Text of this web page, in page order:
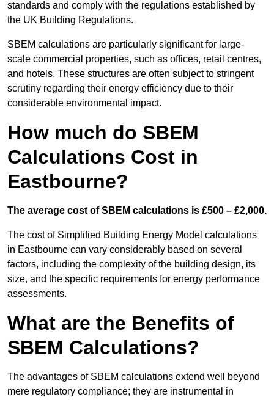
standards and comply with the regulations established by
the UK Building Regulations.
SBEM calculations are particularly significant for large-
scale commercial properties, such as offices, retail centres,
and hotels. These structures are often subject to stringent
scrutiny regarding their energy efficiency due to their
considerable environmental impact.
How much do SBEM
Calculations Cost in
Eastbourne?
The average cost of SBEM calculations is £500 – £2,000.
The cost of Simplified Building Energy Model calculations
in Eastbourne can vary considerably based on several
factors, including the complexity of the building design, its
size, and the specific requirements for energy performance
assessments.
What are the Benefits of
SBEM Calculations?
The advantages of SBEM calculations extend well beyond
mere regulatory compliance; they are instrumental in